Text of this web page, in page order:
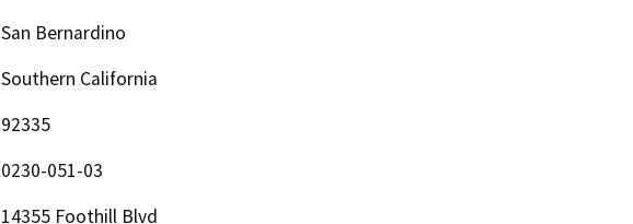
San Bernardino
Southern California
92335
0230-051-03
14355 Foothill Blvd